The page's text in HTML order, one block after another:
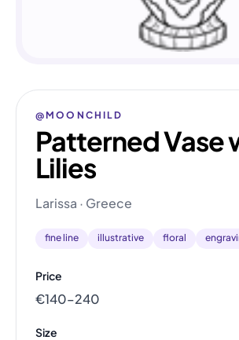
@MOONCHILD
Patterned Vase
Lilies
Larissa · Greece
fine line illustrative floral
Price
€140–240
Size